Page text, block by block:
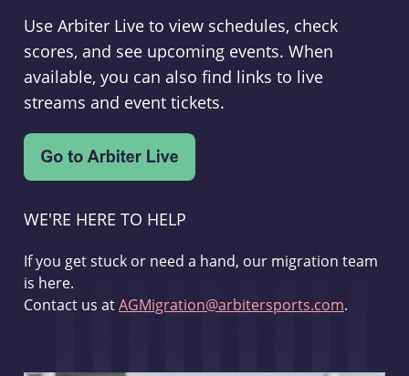
Use Arbiter Live to view schedules, check
scores, and see upcoming events. When
available, you can also find links to live
streams and event tickets.
WE'RE HERE TO HELP
If you get stuck or need a hand, our migration team
is here.
Contact us atAGMigration@arbitersports.com.